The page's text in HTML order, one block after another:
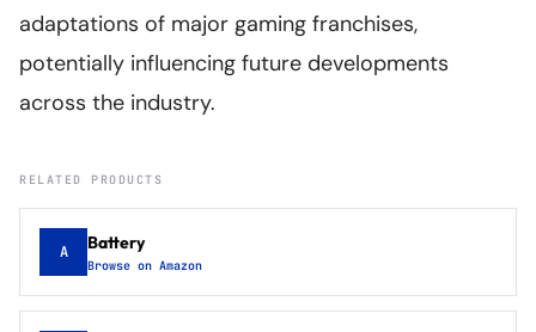
adaptations of major gaming franchises,
potentially influencing future developments
across the industry.
RELATED PRODUCTS
A Battery
Browse on Amazon